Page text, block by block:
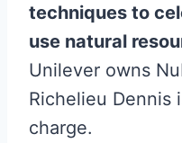
techniques to
use natural
Unilever owns
Richelieu Dennis
charge.